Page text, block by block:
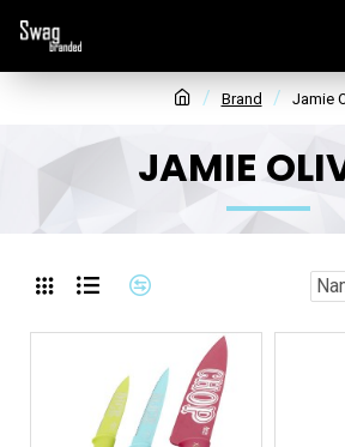
Brand Jamie
JAMIE